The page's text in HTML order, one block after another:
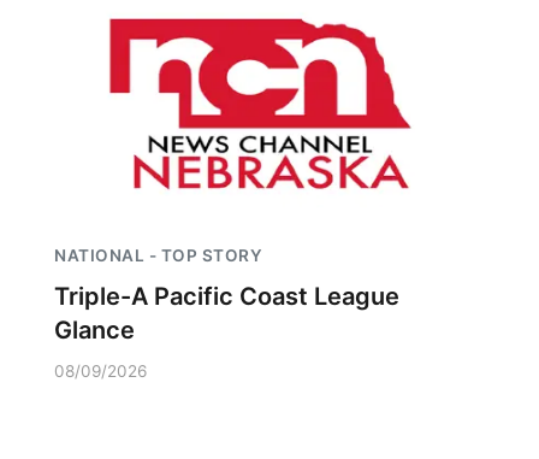
NATIONAL - TOP STORY
Triple-A Pacific Coast League
Glance
08/09/2026